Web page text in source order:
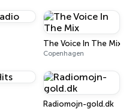
The Voice In The Mix
Copenhagen
Radiomojn-gold.dk